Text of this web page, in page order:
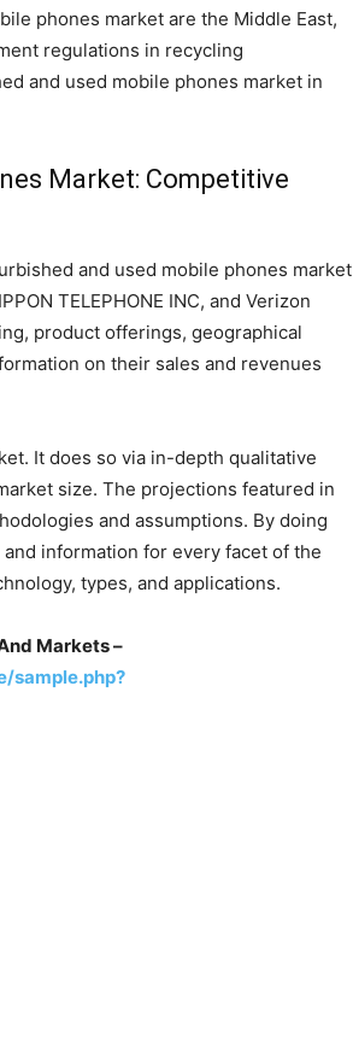
phones market are the Middle East,
regulations in recycling
and used mobile phones market in
Market: Competitive
and used mobile phones market
TELEPHONE INC, and Verizon
product offerings, geographical
on their sales and revenues
It does so via in-depth qualitative
size. The projections featured in
and assumptions. By doing
information for every facet of the
types, and applications.
Markets –
sample.php?